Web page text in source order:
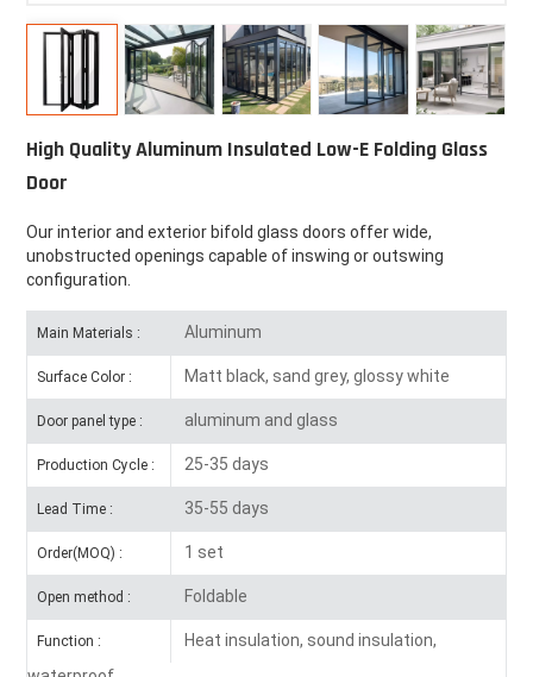
High Quality Aluminum Insulated Low-E Folding Glass
Door
Our interior and exterior bifold glass doors offer wide,
unobstructed openings capable of inswing or outswing
configuration.
Main Materials : Aluminum
Surface Color : Matt black, sand grey, glossy white
Door panel type : aluminum and glass
Production Cycle : 25-35 days
Lead Time : 35-55 days
Order(MOQ) : 1 set
Open method : Foldable
Function :
Heat insulation, sound insulation,